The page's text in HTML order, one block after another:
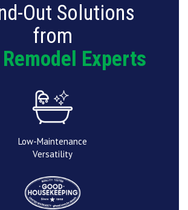
Out Solutions
from
Experts
Low-Maintenance
Versatility